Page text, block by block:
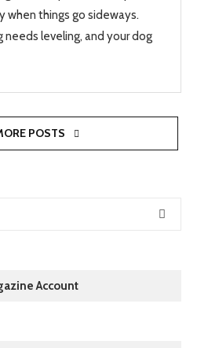
when things go sideways.
needs leveling, and your dog
POSTS
Account